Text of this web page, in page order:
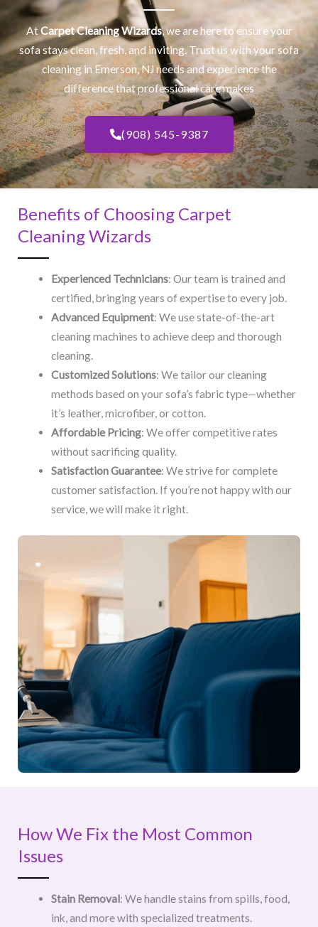
AtCarpet Cleaning Wizards, we are here to ensure your
sofa stays clean, fresh, and inviting. Trust us with yoursofa
cleaningin Emerson, NJ​ needs and experience the
difference that professional care makes
(908) 545-9387
Benefits of Choosing Carpet
Cleaning Wizards
Experienced Technicians: Our team is trained and
certified, bringing years of expertise to every job.
Advanced Equipment: We use state-of-the-art
cleaning machines to achieve deep and thorough
cleaning.
Customized Solutions: We tailor our cleaning
methods based on your sofa’s fabric type—whether
it’s leather, microfiber, or cotton.
Affordable Pricing: We offer competitive rates
without sacrificing quality.
Satisfaction Guarantee: We strive for complete
customer satisfaction. If you’re not happy with our
service, we will make it right.
How We Fix the Most Common
Issues
Stain Removal: We handle stains from spills, food,
ink, and more with specialized treatments.